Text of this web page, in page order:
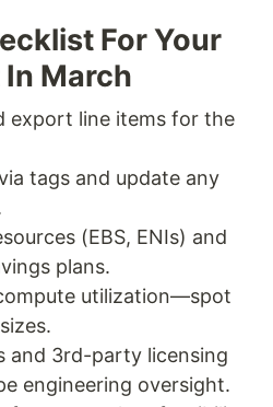
For Your
March
export line items for the
tags and update any
(EBS, ENIs) and
plans.
utilization—spot
and 3rd-party licensing
engineering oversight.